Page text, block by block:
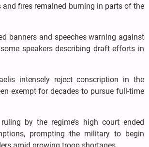
and fires remained burning in parts of the
banners and speeches warning against
speakers describing draft efforts in
intensely reject conscription in the
exempt for decades to pursue full-time
by the regime’s high court ended
prompting the military to begin